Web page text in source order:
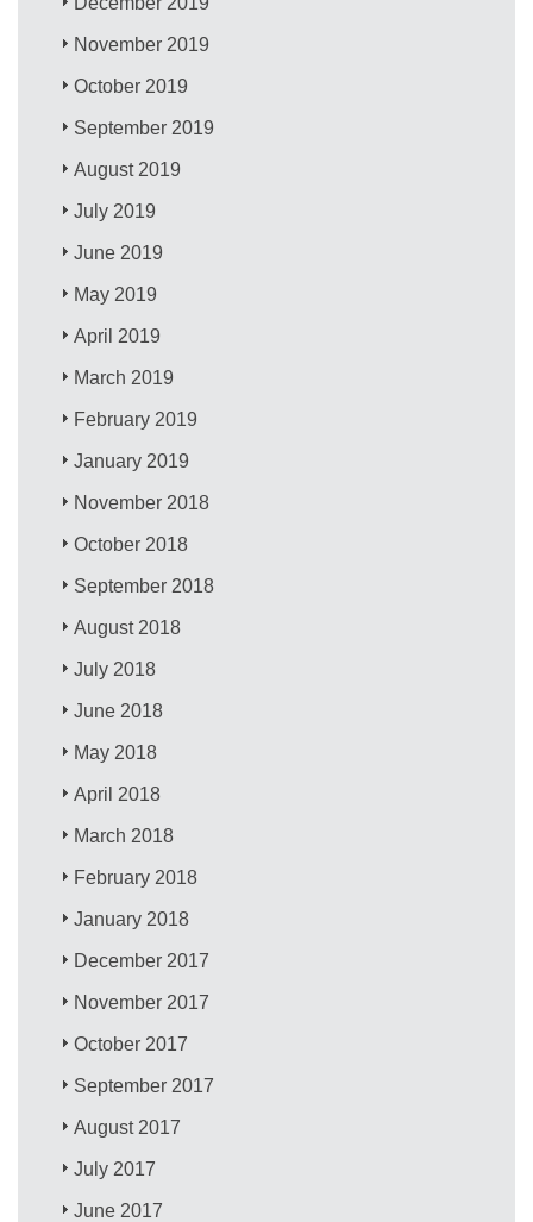
November 2019
October 2019
September 2019
August 2019
July 2019
June 2019
May 2019
April 2019
March 2019
February 2019
January 2019
November 2018
October 2018
September 2018
August 2018
July 2018
June 2018
May 2018
April 2018
March 2018
February 2018
January 2018
December 2017
November 2017
October 2017
September 2017
August 2017
July 2017
June 2017